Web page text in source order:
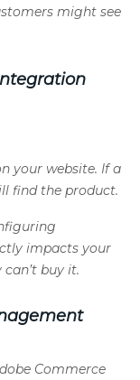
might see
your website. If a
find the product.
impacts your
buy it.
Commerce